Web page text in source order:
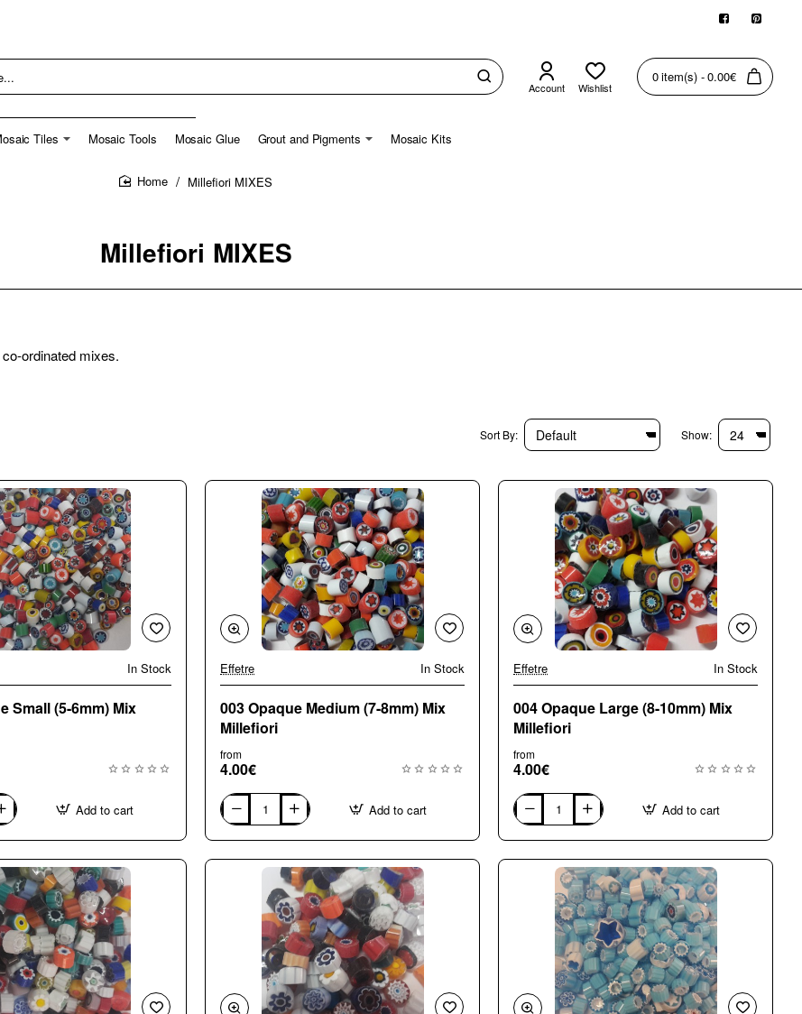
Account Wishlist
0 item(s) - 0.00€
Tiles Mosaic Tools Mosaic Glue Grout and Pigments Mosaic Kits
Millefiori MIXES
Millefiori MIXES
ordinated mixes.
Sort By: Show:
🔥 Bestseller
In Stock
Small (5-6mm) Mix
Add to cart
🔥 Bestseller
Effetre In Stock
003 Opaque Medium (7-8mm) Mix
Millefiori
from
4.00€
003
Opaque
Medium
(7-
Add to cart
🔥 Bestseller
Effetre In Stock
004 Opaque Large (8-10mm) Mix
Millefiori
from
4.00€
004
Opaque
Large
(8-
Millefiori
Add to cart